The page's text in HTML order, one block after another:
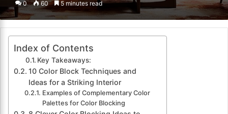
email
0 60 5 minutes read
Index of Contents
Key Takeaways:
10 Color Block Techniques and
Ideas for a Striking Interior
Examples of Complementary Color
Palettes for Color Blocking